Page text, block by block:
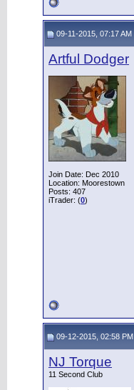
09-11-2015, 07:17 AM
Artful Dodger
Join Date: Dec 2010
Location: Moorestown
Posts: 407
iTrader: (0)
09-12-2015, 02:58 PM
NJ Torque
11 Second Club